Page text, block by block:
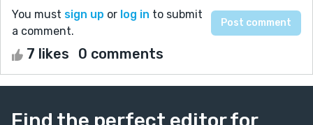
You must sign up or log in to submit
a comment.
7 likes 0 comments
Find the perfect editor for